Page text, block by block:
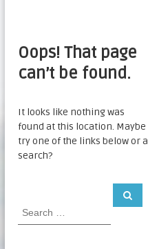
Oops! That page
can’t be found.
It looks like nothing was
found at this location. Maybe
try one of the links below or a
search?
a
S